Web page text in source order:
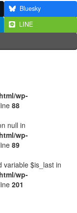
Bluesky
LINE
wp-
88
null in
wp-
89
variable $is_last in
wp-
201